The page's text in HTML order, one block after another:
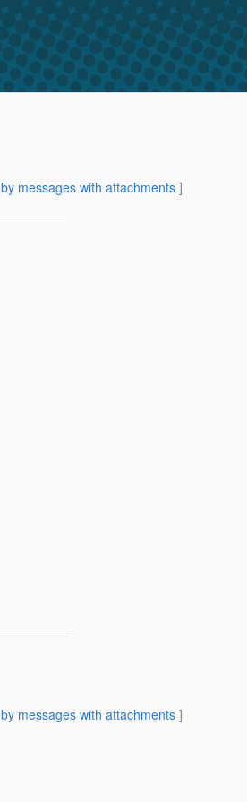
by messages with attachments ]
by messages with attachments ]